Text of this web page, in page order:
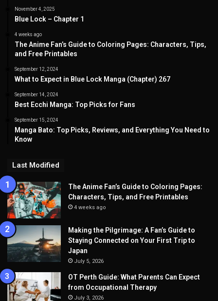
November 4, 2025
Blue Lock – Chapter 1
4 weeks ago
The Anime Fan’s Guide to Coloring Pages: Characters, Tips,
and Free Printables
September 12, 2024
What to Expect in Blue Lock Manga (Chapter) 267
September 14, 2024
Best Ecchi Manga: Top Picks for Fans
September 15, 2024
Manga Bato: Top Picks, Reviews, and Everything You Need to
Know
Last Modified
The Anime Fan’s Guide to Coloring Pages:
Characters, Tips, and Free Printables
4 weeks ago
Making the Pilgrimage: A Fan’s Guide to
Staying Connected on Your First Trip to
Japan
July 5, 2026
OT Perth Guide: What Parents Can Expect
from Occupational Therapy
July 3, 2026